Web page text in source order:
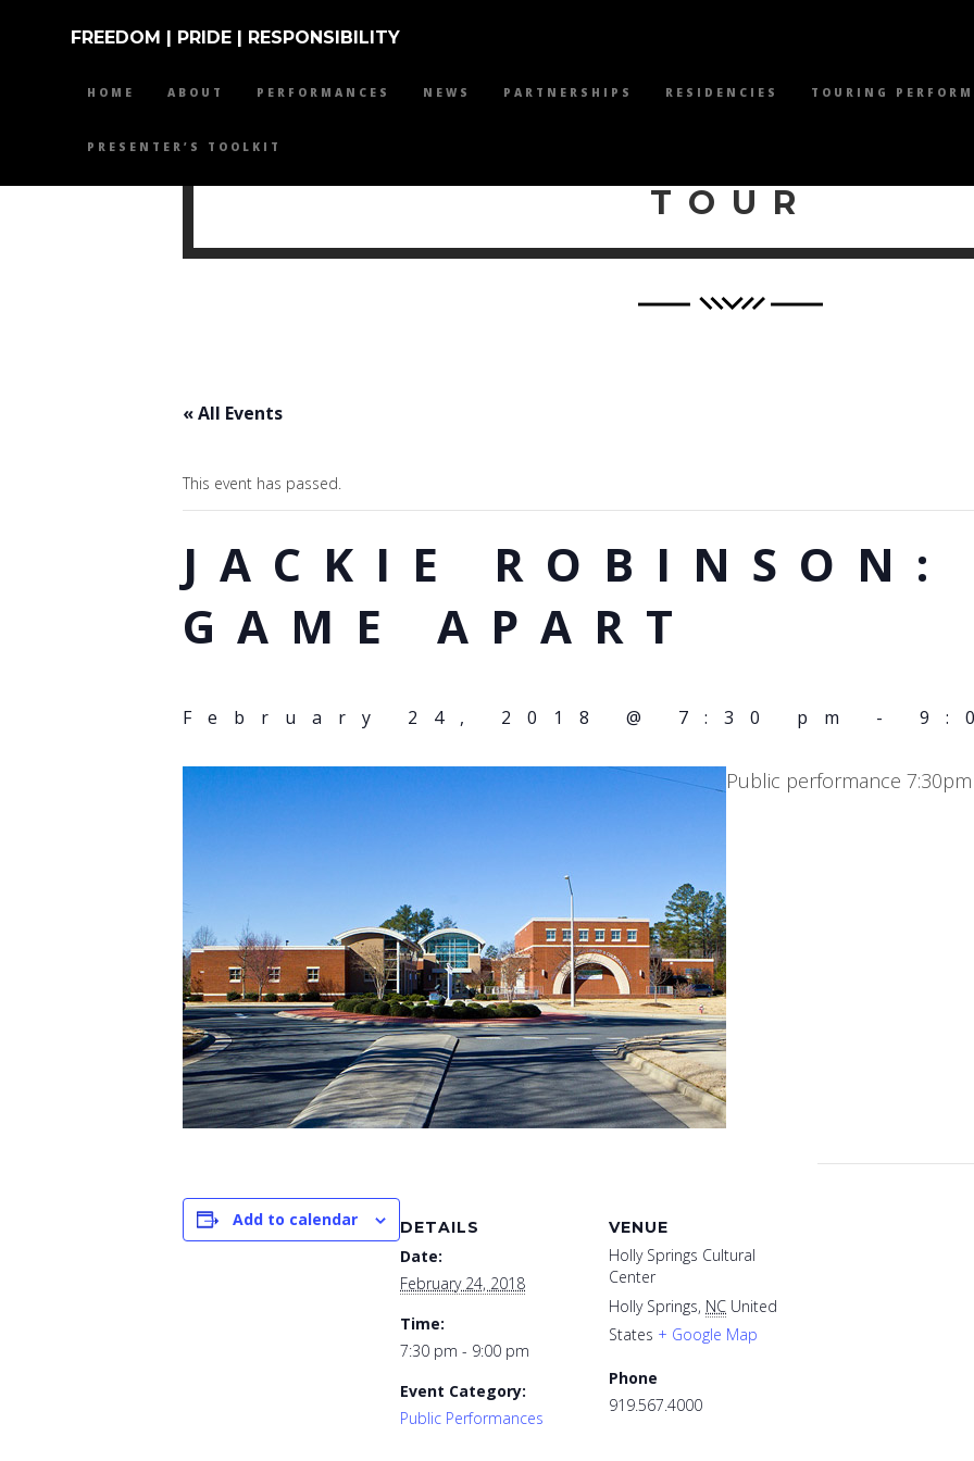
FREEDOM | PRIDE | RESPONSIBILITY
HOME ABOUT PERFORMANCES NEWS PARTNERSHIPS RESIDENCIES TOURING
PRESENTER’S TOOLKIT
TOUR
« All Events
This event has passed.
JACKIE ROBINSON:
GAME APART
February 24, 2018 @ 7:30 pm -
Public performance
Add to calendar DETAILS
Date:
February 24, 2018
Time:
7:30 pm - 9:00 pm
Event Category:
Public Performances
VENUE
Holly Springs Cultural
Center
Holly Springs, NC United
States + Google Map
Phone
919.567.4000